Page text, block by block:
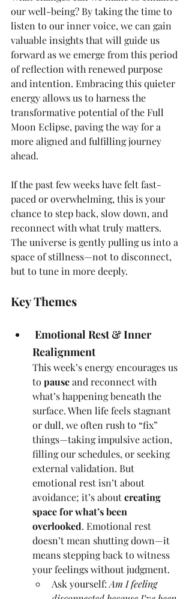
our well-being? By taking the time to
listen to our inner voice, we can gain
valuable insights that will guide us
forward as we emerge from this period
of reflection with renewed purpose
and intention. Embracing this quieter
energy allows us to harness the
transformative potential of the Full
Moon Eclipse, paving the way for a
more aligned and fulfilling journey
ahead.
If the past few weeks have felt fast-
paced or overwhelming, this is your
chance to step back, slow down, and
reconnect with what truly matters.
The universe is gently pulling us into a
space of stillness—not to disconnect,
but to tune in more deeply.
Key Themes
Realignment
This week’s energy encourages us
to pause and reconnect with
what’s happening beneath the
surface. When life feels stagnant
or dull, we often rush to “fix”
things—taking impulsive action,
filling our schedules, or seeking
external validation. But
emotional rest isn’t about
avoidance; it’s about creating
space for what’s been
overlooked. Emotional rest
doesn’t mean shutting down—it
means stepping back to witness
your feelings without judgment.
Ask yourself: Am I feeling